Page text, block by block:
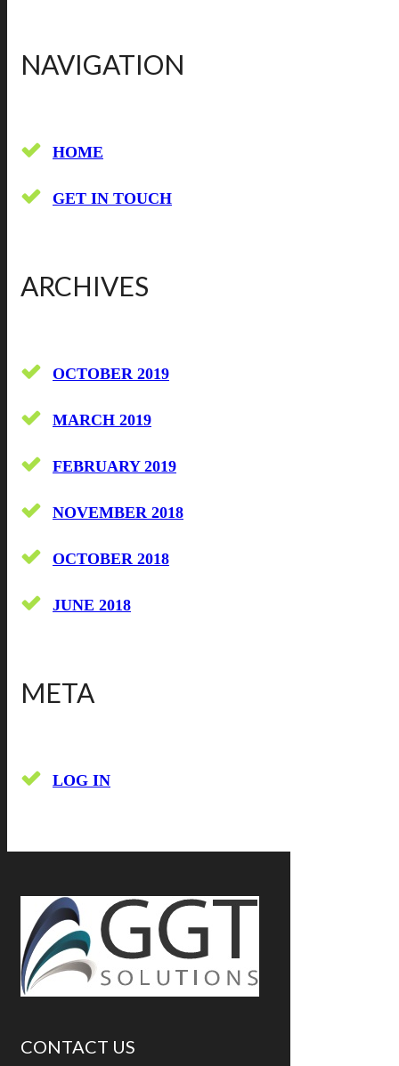
NAVIGATION
HOME
GET IN TOUCH
ARCHIVES
OCTOBER 2019
MARCH 2019
FEBRUARY 2019
NOVEMBER 2018
OCTOBER 2018
JUNE 2018
META
LOG IN
CONTACT US